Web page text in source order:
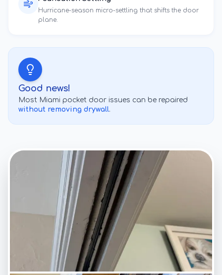
Hurricane-season micro-settling that shifts the door
plane.
Good news!
Most Miami pocket door issues can be repaired
without removing drywall.